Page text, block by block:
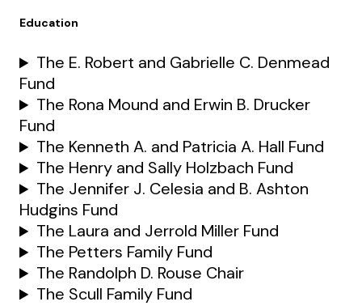
Education
The E. Robert and Gabrielle C. Denmead
Fund
The Rona Mound and Erwin B. Drucker
Fund
The Kenneth A. and Patricia A. Hall Fund
The Henry and Sally Holzbach Fund
The Jennifer J. Celesia and B. Ashton
Hudgins Fund
The Laura and Jerrold Miller Fund
The Petters Family Fund
The Randolph D. Rouse Chair
The Scull Family Fund